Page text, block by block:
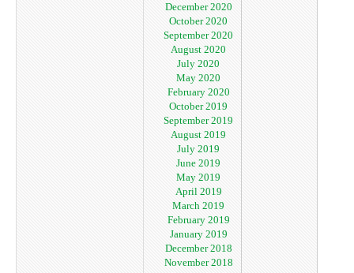
December 2020
October 2020
September 2020
August 2020
July 2020
May 2020
February 2020
October 2019
September 2019
August 2019
July 2019
June 2019
May 2019
April 2019
March 2019
February 2019
January 2019
December 2018
November 2018